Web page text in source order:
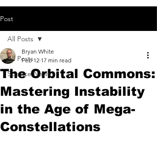
Post
All Posts
Science News
All Posts
The Orbital Commons:
Mastering Instability
in the Age of Mega-
Constellations
Bryan White
Feb 12 17 min read